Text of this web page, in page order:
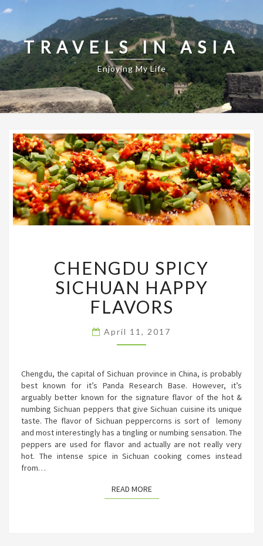
TRAVELS IN ASIA
Enjoying My Life
SPICY
SICHUAN
HAPPY
FLAVORS
CHENGDU SPICY
SICHUAN HAPPY
FLAVORS
April 11, 2017
Chengdu, the capital of Sichuan province in China, is probably
best known for it’s Panda Research Base. However, it’s
arguably better known for the signature flavor of the hot &
numbing Sichuan peppers that give Sichuan cuisine its unique
taste. The flavor of Sichuan peppercorns is sort of lemony
and most interestingly has a tingling or numbing sensation. The
peppers are used for flavor and actually are not really very
hot. The intense spice in Sichuan cooking comes instead
from…
READ MOREREAD MORE